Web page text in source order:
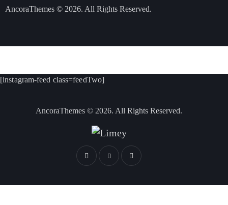
AncoraThemes © 2026. All Rights Reserved.
[instagram-feed class=feedTwo]
AncoraThemes © 2026. All Rights Reserved.